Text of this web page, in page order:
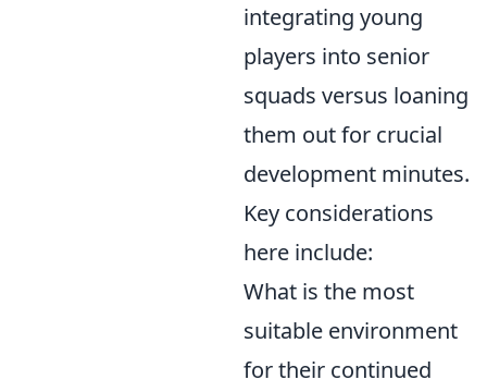
integrating young
players into senior
squads versus loaning
them out for crucial
development minutes.
Key considerations
here include:
What is the most
suitable environment
for their continued